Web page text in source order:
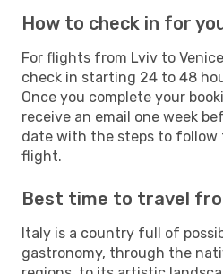
How to check in for
For flights from Lviv to
check in starting 24 to 48
Once you complete your
receive an email one week
date with the steps to follow
flight.
Best time to travel
Italy is a country full of
gastronomy, through the